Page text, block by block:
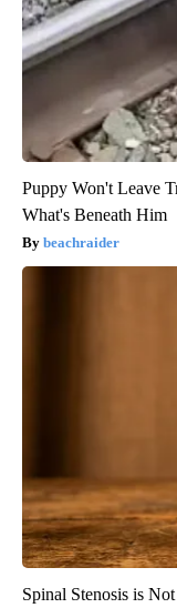
Puppy Won't Leave
What's Beneath Him
beachraider
Spinal Stenosis is